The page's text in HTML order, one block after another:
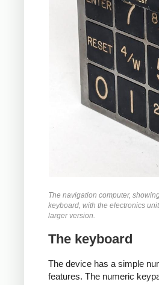
The navigation computer,
keyboard, with the electronics
larger version.
The keyboard
The device has a simple
features. The numeric